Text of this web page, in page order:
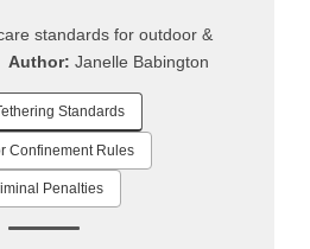
standards for outdoor &
Author: Janelle Babington
Standards
Confinement Rules
Penalties